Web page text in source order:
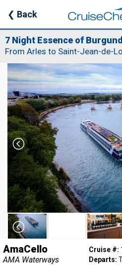
❮ Back
7 Night Essence of
From Arles to Saint-Jean-de-
AmaCello
AMA Waterways
Cruise #:
Departs: